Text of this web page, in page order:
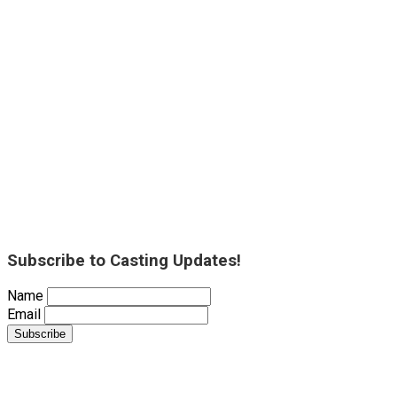
Subscribe to Casting Updates!
Name
Email